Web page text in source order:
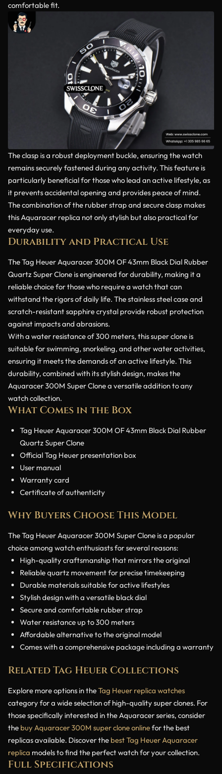
comfortable fit.
The clasp is a robust deployment buckle, ensuring the watch
remains securely fastened during any activity. This feature is
particularly beneficial for those who lead an active lifestyle, as
it prevents accidental opening and provides peace of mind.
The combination of the rubber strap and secure clasp makes
this Aquaracer replica not only stylish but also practical for
everyday use.
Durability and Practical Use
The Tag Heuer Aquaracer 300M OF 43mm Black Dial Rubber
Quartz Super Clone is engineered for durability, making it a
reliable choice for those who require a watch that can
withstand the rigors of daily life. The stainless steel case and
scratch-resistant sapphire crystal provide robust protection
against impacts and abrasions.
With a water resistance of 300 meters, this super clone is
suitable for swimming, snorkeling, and other water activities,
ensuring it meets the demands of an active lifestyle. This
durability, combined with its stylish design, makes the
Aquaracer 300M Super Clone a versatile addition to any
watch collection.
What Comes in the Box
Tag Heuer Aquaracer 300M OF 43mm Black Dial Rubber
Quartz Super Clone
Official Tag Heuer presentation box
User manual
Warranty card
Certificate of authenticity
Why Buyers Choose This Model
The Tag Heuer Aquaracer 300M Super Clone is a popular
choice among watch enthusiasts for several reasons:
High-quality craftsmanship that mirrors the original
Reliable quartz movement for precise timekeeping
Durable materials suitable for active lifestyles
Stylish design with a versatile black dial
Secure and comfortable rubber strap
Water resistance up to 300 meters
Affordable alternative to the original model
Comes with a comprehensive package including a warranty
Related Tag Heuer Collections
Explore more options in theTag Heuer replica watches
category for a wide selection of high-quality super clones. For
those specifically interested in the Aquaracer series, consider
the buy Aquaracer 300M super clone onlinefor the best
replicas available. Discover the best Tag Heuer Aquaracer
replica models to find the perfect watch for your collection.
Full Specifications